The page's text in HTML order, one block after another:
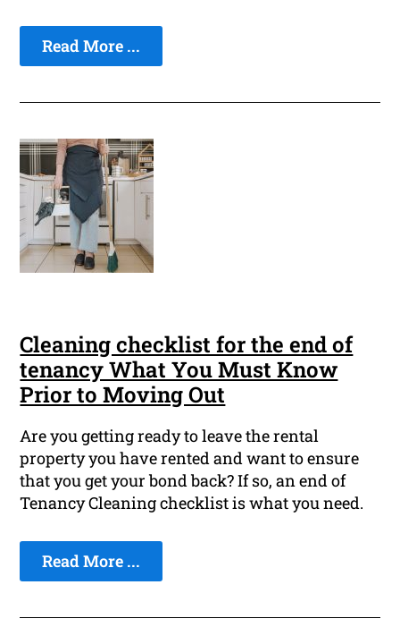
Read More ...
Cleaning checklist for the end of
tenancy What You Must Know
Prior to Moving Out
Are you getting ready to leave the rental
property you have rented and want to ensure
that you get your bond back? If so, an end of
Tenancy Cleaning checklist is what you need.
Read More ...